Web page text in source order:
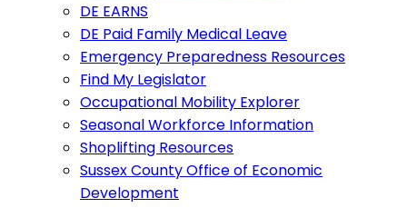
DE EARNS
DE Paid Family Medical Leave
Emergency Preparedness Resources
Find My Legislator
Occupational Mobility Explorer
Seasonal Workforce Information
Shoplifting Resources
Sussex County Office of Economic
Development